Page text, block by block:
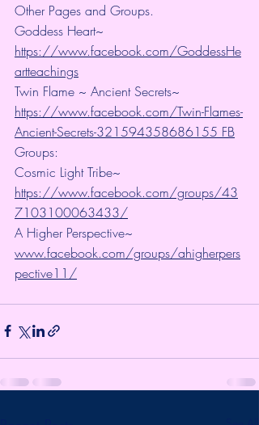
Other Pages and Groups.
Goddess Heart~
https://www.facebook.com/GoddessHe
artteachings
Twin Flame ~ Ancient Secrets~
https://www.facebook.com/Twin-Flames-
Ancient-Secrets-321594358686155 FB
Groups:
Cosmic Light Tribe~
https://www.facebook.com/groups/43
7103100063433/
A Higher Perspective~
www.facebook.com/groups/ahigherpers
pective11/